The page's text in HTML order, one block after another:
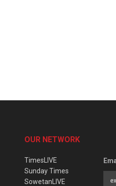
OUR NETWORK
TimesLIVE
Sunday Times
SowetanLIVE